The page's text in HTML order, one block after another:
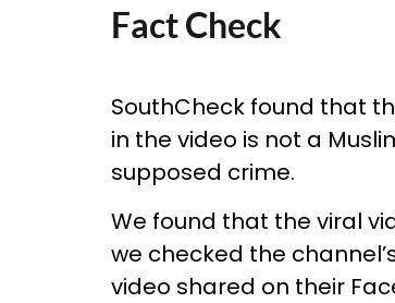
Fact Check
SouthCheck found that
in the video is not a
supposed crime.
We found that the viral
we checked the
video shared on their